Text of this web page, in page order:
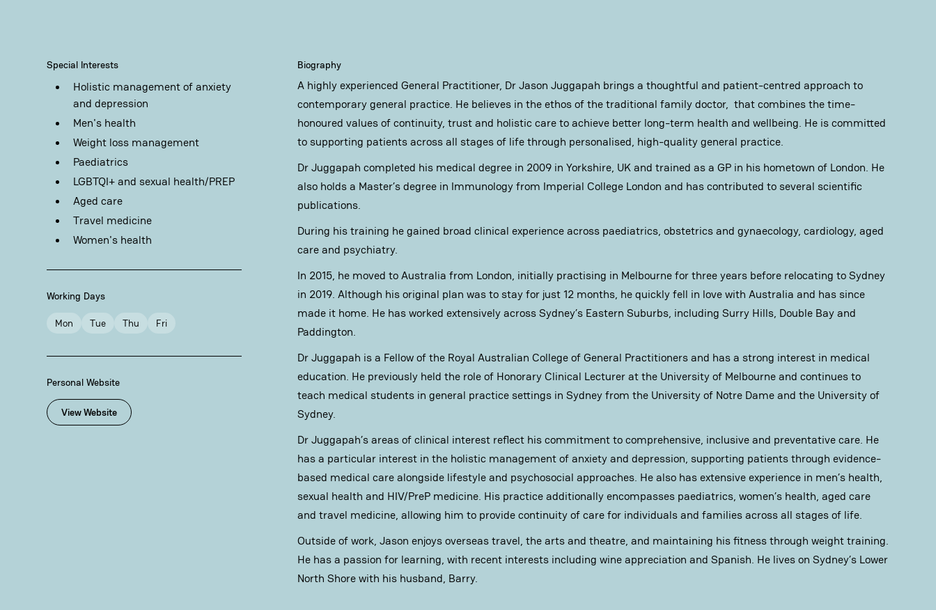
Special Interests
Holistic management of anxiety
and depression
Men's health
Weight loss management
Paediatrics
LGBTQI+ and sexual health/PREP
Aged care
Travel medicine
Women's health
Working Days
Mon Tue Thu Fri
Personal Website
View Website
Biography
A highly experienced General Practitioner, Dr Jason Juggapah brings a thoughtful and patient-centred approach to
contemporary general practice. He believes in the ethos of the traditional family doctor, that combines the time-
honoured values of continuity, trust and holistic care to achieve better long-term health and wellbeing. He is committed
to supporting patients across all stages of life through personalised, high-quality general practice.
Dr Juggapah completed his medical degree in 2009 in Yorkshire, UK and trained as a GP in his hometown of London. He
also holds a Master’s degree in Immunology from Imperial College London and has contributed to several scientific
publications.
During his training he gained broad clinical experience across paediatrics, obstetrics and gynaecology, cardiology, aged
care and psychiatry.
In 2015, he moved to Australia from London, initially practising in Melbourne for three years before relocating to Sydney
in 2019. Although his original plan was to stay for just 12 months, he quickly fell in love with Australia and has since
made it home. He has worked extensively across Sydney’s Eastern Suburbs, including Surry Hills, Double Bay and
Paddington.
Dr Juggapah is a Fellow of the Royal Australian College of General Practitioners and has a strong interest in medical
education. He previously held the role of Honorary Clinical Lecturer at the University of Melbourne and continues to
teach medical students in general practice settings in Sydney from the University of Notre Dame and the University of
Sydney.
Dr Juggapah’s areas of clinical interest reflect his commitment to comprehensive, inclusive and preventative care. He
has a particular interest in the holistic management of anxiety and depression, supporting patients through evidence-
based medical care alongside lifestyle and psychosocial approaches. He also has extensive experience in men’s health,
sexual health and HIV/PreP medicine. His practice additionally encompasses paediatrics, women’s health, aged care
and travel medicine, allowing him to provide continuity of care for individuals and families across all stages of life.
Outside of work, Jason enjoys overseas travel, the arts and theatre, and maintaining his fitness through weight training.
He has a passion for learning, with recent interests including wine appreciation and Spanish. He lives on Sydney’s Lower
North Shore with his husband, Barry.